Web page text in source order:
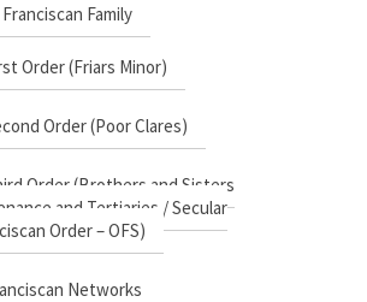
Family
Order (Friars Minor)
Order (Poor Clares)
Order (Brothers and Sisters
and Tertiaries / Secular
Order – OFS)
Networks